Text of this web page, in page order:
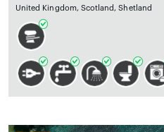
United Kingdom, Scotland, Shetland